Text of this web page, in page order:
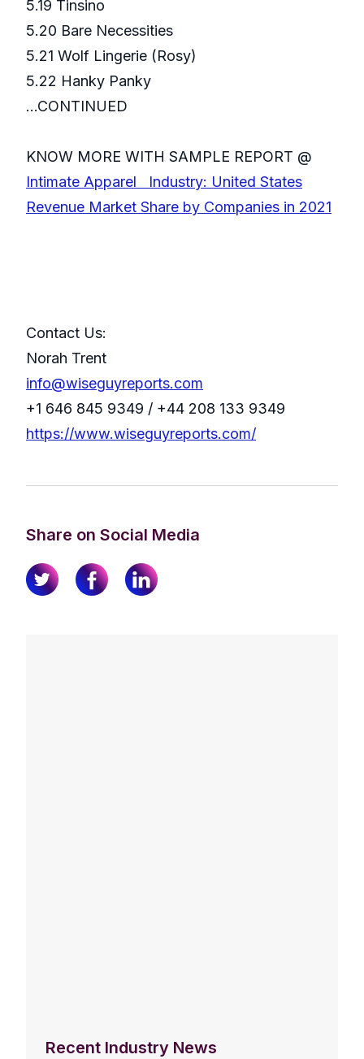
5.19 Tinsino
5.20 Bare Necessities
5.21 Wolf Lingerie (Rosy)
5.22 Hanky Panky
...CONTINUED
KNOW MORE WITH SAMPLE REPORT @
Intimate Apparel Industry: United States
Revenue Market Share by Companies in 2021
Contact Us:
Norah Trent
info@wiseguyreports.com
+1 646 845 9349 / +44 208 133 9349
https://www.wiseguyreports.com/
Share on Social Media
Recent Industry News